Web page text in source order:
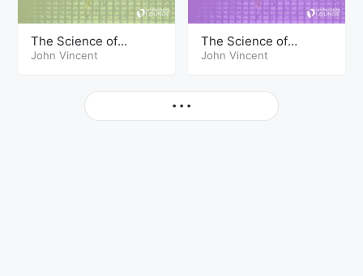
The Science of
Getting Rich Hypnosis
John Vincent
The Science of
Getting Rich Hypnosis
John Vincent
• • •